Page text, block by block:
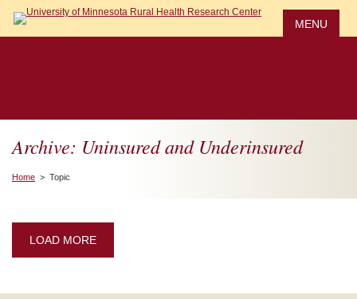
main
MENU
Archive: Uninsured and Underinsured
Home > Topic
LOAD MORE